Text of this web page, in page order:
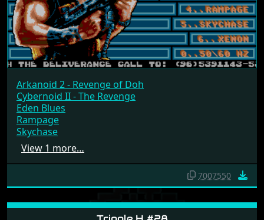
Arkanoid 2 - Revenge of Doh
Cybernoid II - The Revenge
Eden Blues
Rampage
Skychase
View 1 more…
7007550